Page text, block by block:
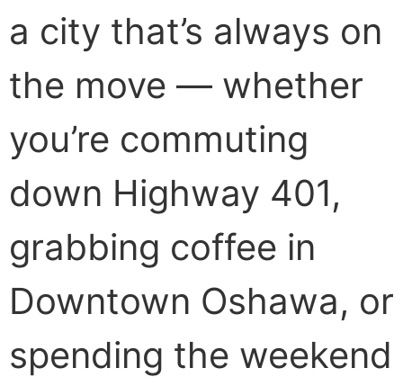
a city that’s always on
the move — whether
you’re commuting
down Highway 401,
grabbing coffee in
Downtown Oshawa, or
spending the weekend